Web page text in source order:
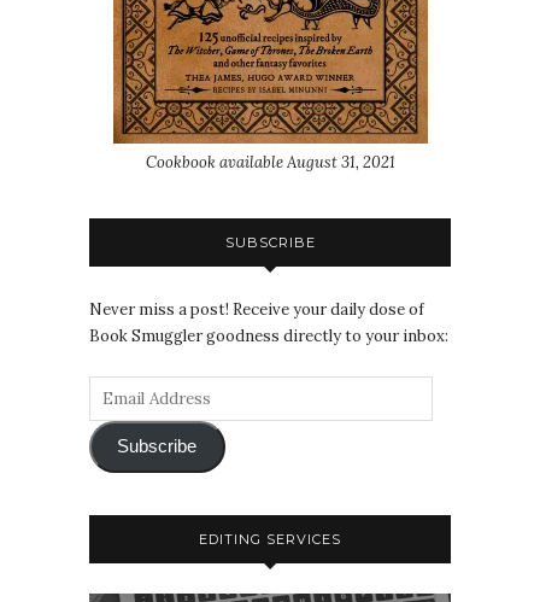
Cookbook available August 31, 2021
SUBSCRIBE
Never miss a post! Receive your daily dose of
Book Smuggler goodness directly to your inbox:
Subscribe
EDITING SERVICES